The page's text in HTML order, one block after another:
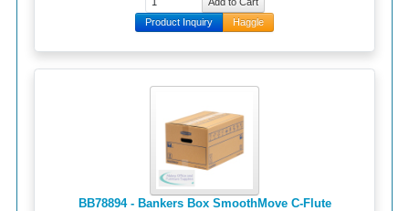
Product Inquiry Haggle
BB78894 - Bankers Box SmoothMove C-Flute